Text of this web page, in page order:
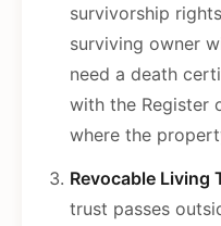
survivorship
surviving owner
need a death
with the Register
where the
Revocable Living
trust passes